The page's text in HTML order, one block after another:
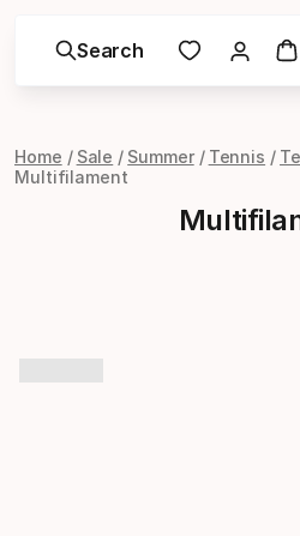
Search
Home Sale Summer Tennis
Multifilament